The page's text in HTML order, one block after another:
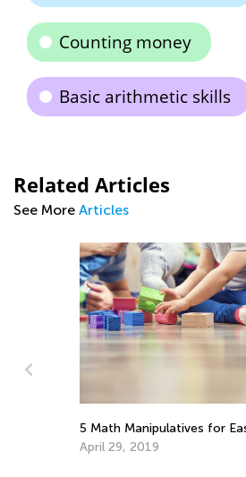
Counting money
Basic arithmetic skills
Related Articles
See More Articles
5 Math Manipulatives for
April 29, 2019